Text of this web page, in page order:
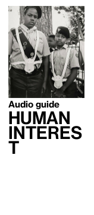
Audio guide
Human
Interes
t